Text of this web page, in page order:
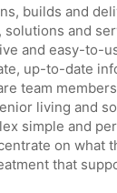
builds and
solutions and
and easy-to-
up-to-date
team
living and
simple and
on what
that